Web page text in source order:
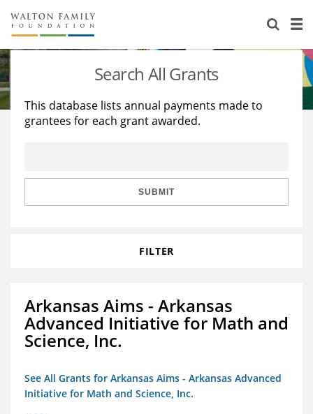
About Us
Staff
Reports & Financials
Stories
Education
Learning
Search All Grants
This database lists annual payments made to
grantees for each grant awarded.
SUBMIT
FILTER
Arkansas Aims - Arkansas
Advanced Initiative for Math and
Science, Inc.
See All Grants for Arkansas Aims - Arkansas Advanced
Initiative for Math and Science, Inc.